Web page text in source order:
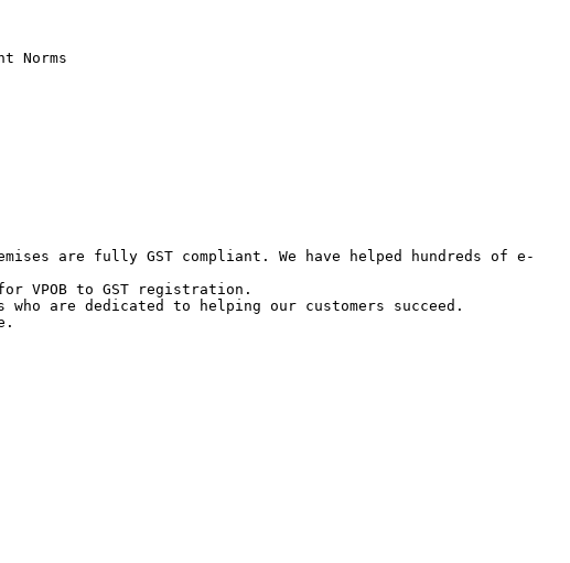
Norms
are fully GST compliant. We have helped hundreds of e-
VPOB to GST registration.
are dedicated to helping our customers succeed.